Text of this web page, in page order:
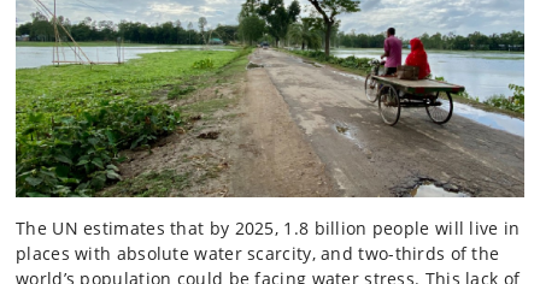
The UN estimates that by 2025, 1.8 billion people will live in
places with absolute water scarcity, and two-thirds of the
world’s population could be facing water stress. This lack of